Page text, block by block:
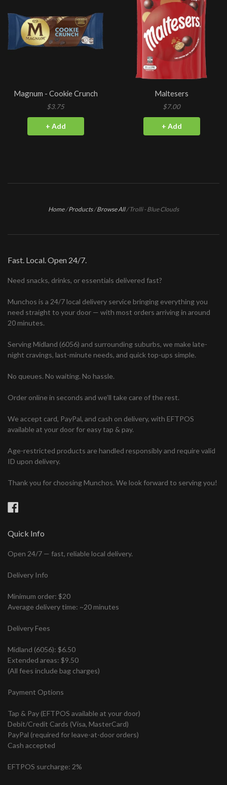
Magnum - Cookie Crunch
$3.75
+ Add
Maltesers
$7.00
+ Add
Home/Products/Browse All/Trolli - Blue Clouds
Fast. Local. Open 24/7.
Need snacks, drinks, or essentials delivered fast?
Munchos is a 24/7 local delivery service bringing everything you
need straight to your door — with most orders arriving in around
20 minutes.
Serving Midland (6056) and surrounding suburbs, we make late-
night cravings, last-minute needs, and quick top-ups simple.
No queues. No waiting. No hassle.
Order online in seconds and we’ll take care of the rest.
We accept card, PayPal, and cash on delivery, with EFTPOS
available at your door for easy tap & pay.
Age-restricted products are handled responsibly and require valid
ID upon delivery.
Thank you for choosing Munchos. We look forward to serving you!
Quick Info
Open 24/7 — fast, reliable local delivery.
Delivery Info
Minimum order: $20
Average delivery time: ~20 minutes
Delivery Fees
Midland (6056): $6.50
Extended areas: $9.50
(All fees include bag charges)
Payment Options
Tap & Pay (EFTPOS available at your door)
Debit/Credit Cards (Visa, MasterCard)
PayPal (required for leave-at-door orders)
Cash accepted
EFTPOS surcharge: 2%